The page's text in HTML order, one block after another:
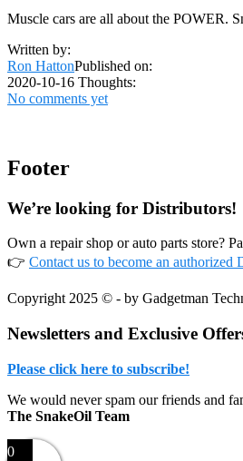
Muscle cars are all about the POWER.
Written by:
Ron HattonPublished on:
2020-10-16 Thoughts:
No comments yet
Footer
We’re looking for Distributors!
Own a repair shop or auto parts store?
👉 Contact us to become an authorized
Copyright 2025 © - by Gadgetman
Newsletters and Exclusive
Please click here to subscribe!
We would never spam our friends and
The SnakeOil Team
0